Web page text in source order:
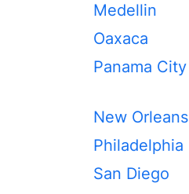
Medellin
Oaxaca
Panama City
New Orleans
Philadelphia
San Diego